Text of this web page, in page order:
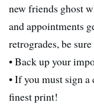
new friends ghost
and appointments
retrogrades, be
• Back up your
• If you must sign
finest print!